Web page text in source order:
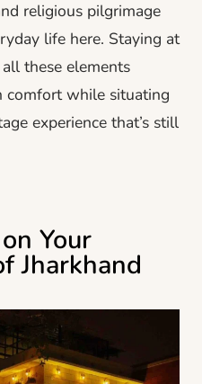
religious pilgrimage
life here. Staying at
these elements
comfort while situating
experience that’s still
Your
Jharkhand